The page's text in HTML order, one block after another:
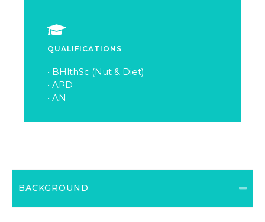
QUALIFICATIONS
• BHlthSc (Nut & Diet)
• APD
• AN
BACKGROUND